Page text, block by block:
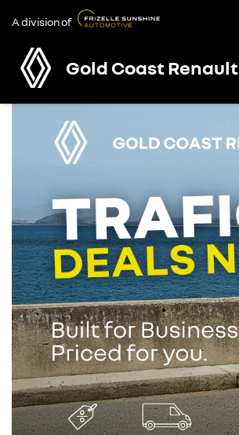
A division of
Gold Coast Renault